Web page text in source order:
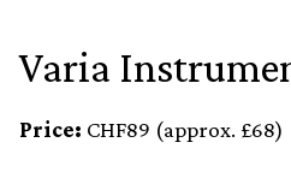
Varia
Price: CHF89 (approx. £68)